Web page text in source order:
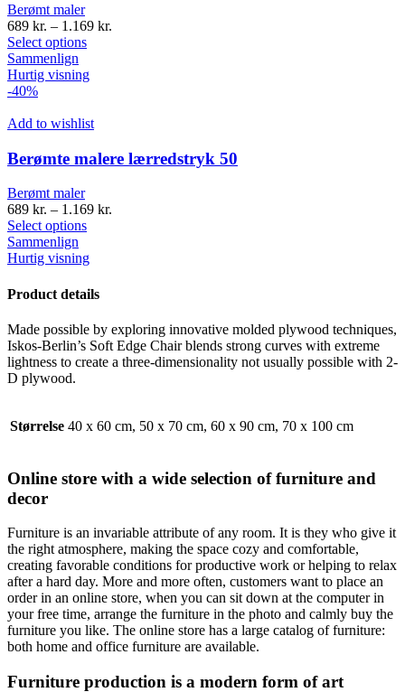
Berømt maler
689 kr. – 1.169 kr.
Select options
Sammenlign
Hurtig visning
-40%
Add to wishlist
Berømte malere lærredstryk 50
Berømt maler
689 kr. – 1.169 kr.
Select options
Sammenlign
Hurtig visning
Product details
Made possible by exploring innovative molded plywood techniques,
Iskos-Berlin’s Soft Edge Chair blends strong curves with extreme
lightness to create a three-dimensionality not usually possible with 2-
D plywood.
Størrelse 40 x 60 cm, 50 x 70 cm, 60 x 90 cm, 70 x 100 cm
Online store with a wide selection of furniture and
decor
Furniture is an invariable attribute of any room. It is they who give it
the right atmosphere, making the space cozy and comfortable,
creating favorable conditions for productive work or helping to relax
after a hard day. More and more often, customers want to place an
order in an online store, when you can sit down at the computer in
your free time, arrange the furniture in the photo and calmly buy the
furniture you like. The online store has a large catalog of furniture:
both home and office furniture are available.
Furniture production is a modern form of art